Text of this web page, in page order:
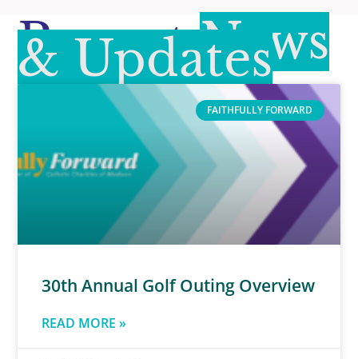
RecentNews
& Updates
FAITHFULLY FORWARD
30th Annual Golf Outing Overview
READ MORE »